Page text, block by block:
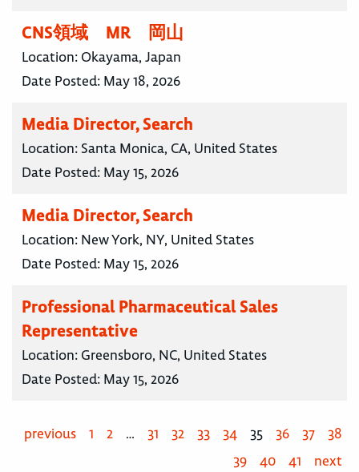
CNS領域 MR 岡山
Location: Okayama, Japan
Date Posted: May 18, 2026
Media Director, Search
Location: Santa Monica, CA, United States
Date Posted: May 15, 2026
Media Director, Search
Location: New York, NY, United States
Date Posted: May 15, 2026
Professional Pharmaceutical Sales
Representative
Location: Greensboro, NC, United States
Date Posted: May 15, 2026
previous 1 2 … 31 32 33 34 35 36 37
38
39
40 41 next